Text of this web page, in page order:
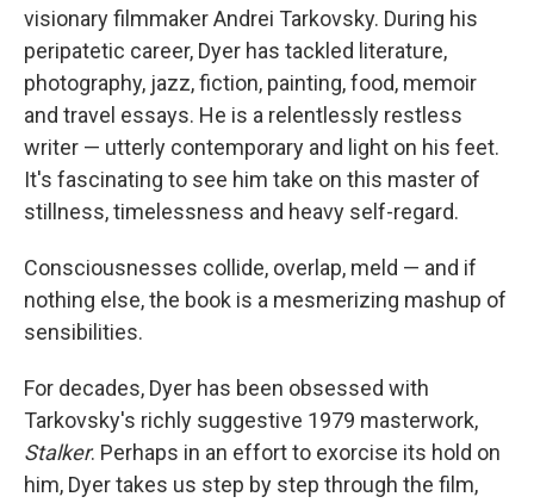
visionary filmmaker Andrei Tarkovsky. During his
peripatetic career, Dyer has tackled literature,
photography, jazz, fiction, painting, food, memoir
and travel essays. He is a relentlessly restless
writer — utterly contemporary and light on his feet.
It's fascinating to see him take on this master of
stillness, timelessness and heavy self-regard.
Consciousnesses collide, overlap, meld — and if
nothing else, the book is a mesmerizing mashup of
sensibilities.
For decades, Dyer has been obsessed with
Tarkovsky's richly suggestive 1979 masterwork,
Stalker. Perhaps in an effort to exorcise its hold on
him, Dyer takes us step by step through the film,